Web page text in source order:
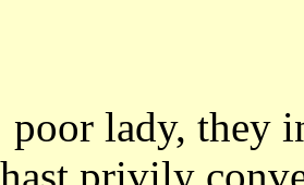
poor lady, they